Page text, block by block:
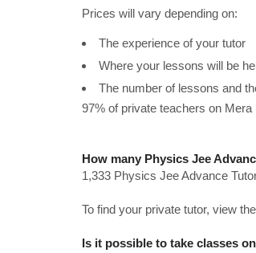
Prices will vary depending on:
The experience of your tutor
Where your lessons will be
The number of lessons and
97% of private teachers on
How many Physics Jee
1,333 Physics Jee Advance
To find your private tutor, view
Is it possible to take classes